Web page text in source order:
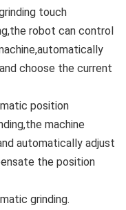
touch
robot can control
choose the current
position
machine
automatically adjust
the position